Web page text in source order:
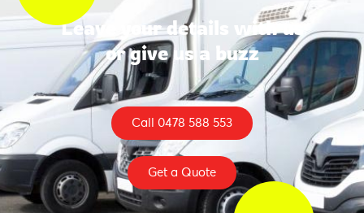
Leave your details with us
or give us a buzz
Call 0478 588 553
Get a Quote